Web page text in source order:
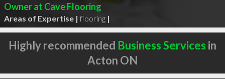
Owner at Cave Flooring
Areas of Expertise | flooring |
Highly recommended Business Services in
Acton ON